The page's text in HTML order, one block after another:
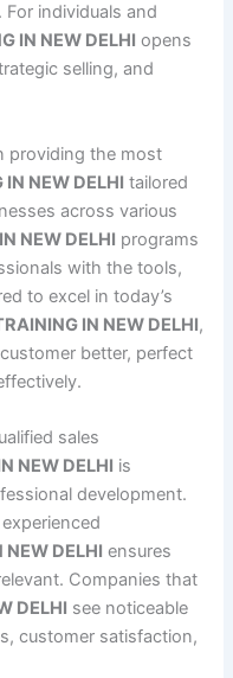
individuals and
IN NEW DELHI opens
selling, and
providing the most
NEW DELHI tailored
across various
NEW DELHI programs
with the tools,
to excel in today’s
IN NEW DELHI,
better, perfect
sales
NEW DELHI is
development.
NEW DELHI ensures
Companies that
DELHI see noticeable
customer satisfaction,